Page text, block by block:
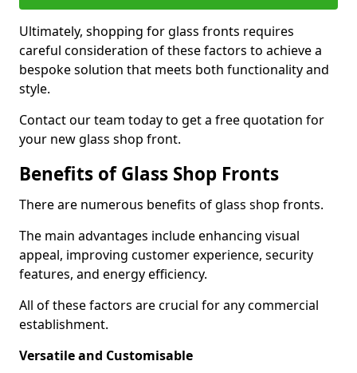
Ultimately, shopping for glass fronts requires
careful consideration of these factors to achieve a
bespoke solution that meets both functionality and
style.
Contact our team today to get a free quotation for
your new glass shop front.
Benefits of Glass Shop Fronts
There are numerous benefits of glass shop fronts.
The main advantages include enhancing visual
appeal, improving customer experience, security
features, and energy efficiency.
All of these factors are crucial for any commercial
establishment.
Versatile and Customisable